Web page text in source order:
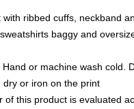
ribbed cuffs, neckband
baggy and
or machine wash cold.
or iron on the print
of this product is evaluated